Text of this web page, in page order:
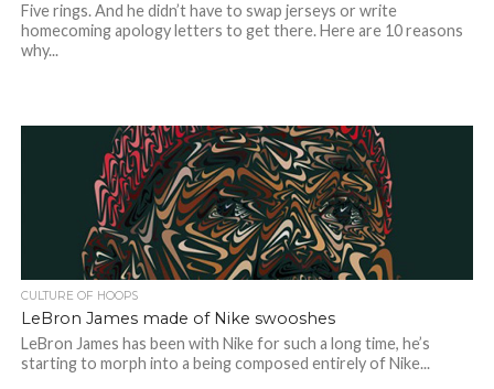
Five rings. And he didn’t have to swap jerseys or write
homecoming apology letters to get there. Here are 10 reasons
why...
CULTURE OF HOOPS
LeBron James made of Nike swooshes
LeBron James has been with Nike for such a long time, he’s
starting to morph into a being composed entirely of Nike...